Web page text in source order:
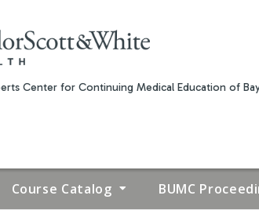
Center for Continuing Medical Education of
Course Catalog BUMC